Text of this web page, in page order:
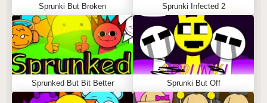
Sprunki But Broken Sprunki Infected 2
Sprunked But Bit Better Sprunki But Off